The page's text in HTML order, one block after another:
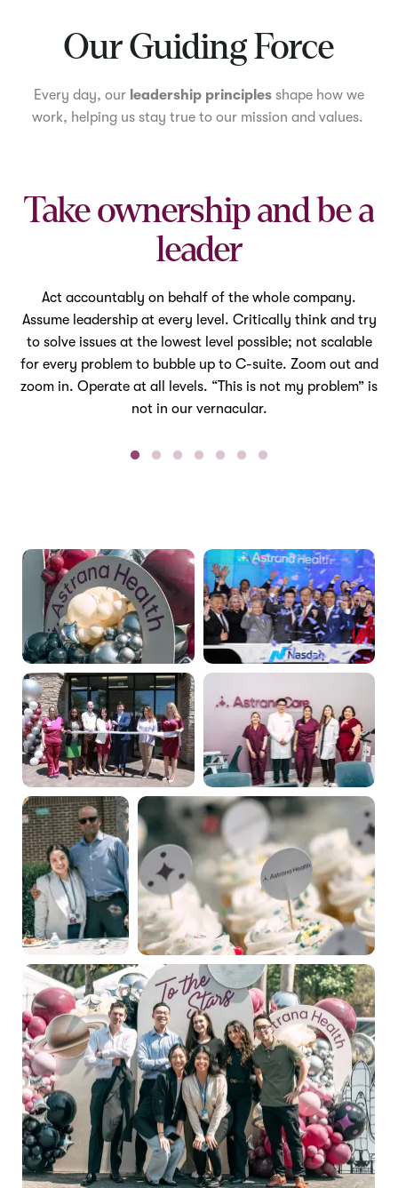
Our Guiding Force
Every day, our leadership principles shape how we
work, helping us stay true to our mission and values.
Take ownership and be a
leader
Act accountably on behalf of the whole company.
Assume leadership at every level. Critically think and try
to solve issues at the lowest level possible; not scalable
for every problem to bubble up to C-suite. Zoom out and
zoom in. Operate at all levels. “This is not my problem” is
not in our vernacular.